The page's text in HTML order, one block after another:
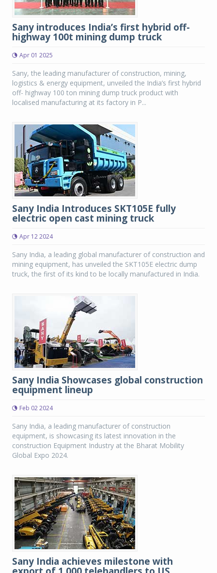
Sany introduces India’s first hybrid off-
highway 100t mining dump truck
Apr 01 2025
Sany, the leading manufacturer of construction, mining,
logistics & energy equipment, unveiled the India’s first hybrid
off- highway 100 ton mining dump truck product with
localised manufacturing at its factory in P...
Sany India Introduces SKT105E fully
electric open cast mining truck
Apr 12 2024
Sany India, a leading global manufacturer of construction and
mining equipment, has unveiled the SKT105E electric dump
truck, the first of its kind to be locally manufactured in India.
Sany India Showcases global construction
equipment lineup
Feb 02 2024
Sany India, a leading manufacturer of construction
equipment, is showcasing its latest innovation in the
construction Equipment Industry at the Bharat Mobility
Global Expo 2024.
Sany India achieves milestone with